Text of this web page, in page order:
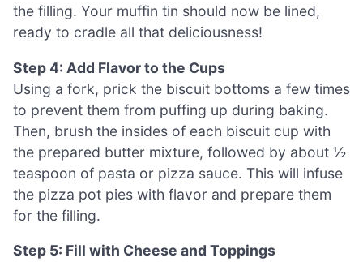
the filling. Your muffin tin should now be lined,
ready to cradle all that deliciousness!
Step 4: Add Flavor to the Cups
Using a fork, prick the biscuit bottoms a few times
to prevent them from puffing up during baking.
Then, brush the insides of each biscuit cup with
the prepared butter mixture, followed by about ½
teaspoon of pasta or pizza sauce. This will infuse
the pizza pot pies with flavor and prepare them
for the filling.
Step 5: Fill with Cheese and Toppings